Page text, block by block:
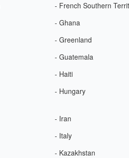
- French Southern
- Ghana
- Greenland
- Guatemala
- Haiti
- Hungary
- Iran
- Italy
- Kazakhstan